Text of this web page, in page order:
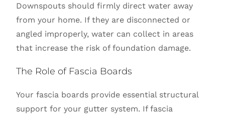
Downspouts should firmly direct water away
from your home. If they are disconnected or
angled improperly, water can collect in areas
that increase the risk of foundation damage.
The Role of Fascia Boards
Your fascia boards provide essential structural
support for your gutter system. If fascia